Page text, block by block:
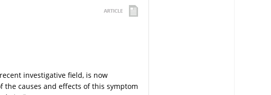
investigative field, is now
causes and effects of this symptom